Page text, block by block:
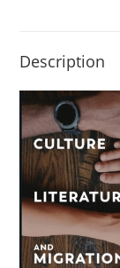
Description